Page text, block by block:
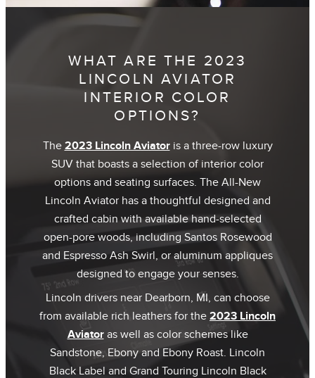
WHAT ARE THE 2023
LINCOLN AVIATOR
INTERIOR COLOR
OPTIONS?
The 2023 Lincoln Aviatoris a three-row luxury
SUV that boasts a selection of interior color
options and seating surfaces. The All-New
Lincoln Aviator has a thoughtful designed and
crafted cabin with available hand-selected
open-pore woods, including Santos Rosewood
and Espresso Ash Swirl, or aluminum appliques
designed to engage your senses.
Lincoln drivers near Dearborn, MI, can choose
from available rich leathers for the 2023 Lincoln
Aviatoras well as color schemes like
Sandstone, Ebony and Ebony Roast. Lincoln
Black Label and Grand Touring Lincoln Black